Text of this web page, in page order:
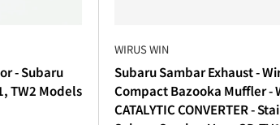
- Subaru
TW2 Models
WIRUS WIN
Subaru Sambar Exhaust -
Compact Bazooka Muffler -
CATALYTIC CONVERTER -